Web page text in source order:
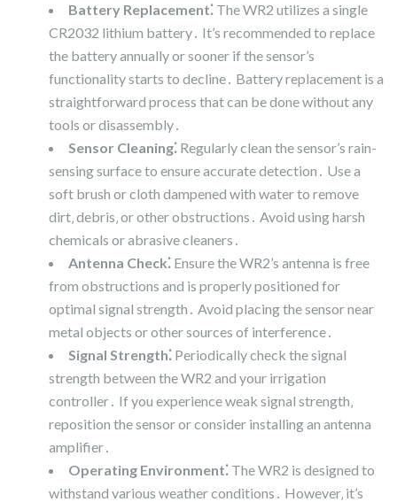
Battery Replacement⁚ The WR2 utilizes a single
CR2032 lithium battery․ It’s recommended to replace
the battery annually or sooner if the sensor’s
functionality starts to decline․ Battery replacement is a
straightforward process that can be done without any
tools or disassembly․
Sensor Cleaning⁚ Regularly clean the sensor’s rain-
sensing surface to ensure accurate detection․ Use a
soft brush or cloth dampened with water to remove
dirt‚ debris‚ or other obstructions․ Avoid using harsh
chemicals or abrasive cleaners․
Antenna Check⁚ Ensure the WR2’s antenna is free
from obstructions and is properly positioned for
optimal signal strength․ Avoid placing the sensor near
metal objects or other sources of interference․
Signal Strength⁚ Periodically check the signal
strength between the WR2 and your irrigation
controller․ If you experience weak signal strength‚
reposition the sensor or consider installing an antenna
amplifier․
Operating Environment⁚ The WR2 is designed to
withstand various weather conditions․ However‚ it’s